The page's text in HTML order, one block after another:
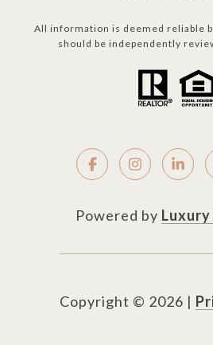
All information is deemed reliable
should be independently
Powered by
Copyright © 2026 |